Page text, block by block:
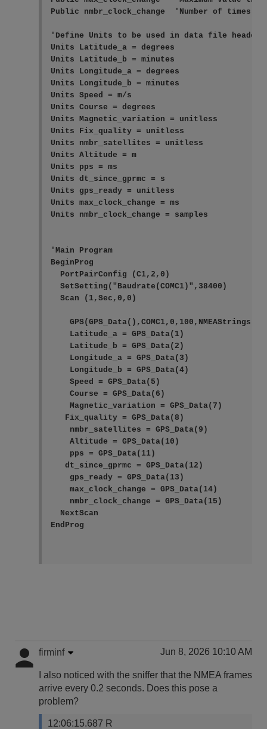
Public nmbr_clock_change  'Number of times
'Define Units to be used in data file header
Units Latitude_a = degrees
Units Latitude_b = minutes
Units Longitude_a = degrees
Units Longitude_b = minutes
Units Speed = m/s
Units Course = degrees
Units Magnetic_variation = unitless
Units Fix_quality = unitless
Units nmbr_satellites = unitless
Units Altitude = m
Units pps = ms
Units dt_since_gprmc = s
Units gps_ready = unitless
Units max_clock_change = ms
Units nmbr_clock_change = samples
'Main Program
BeginProg
  PortPairConfig (C1,2,0)
  SetSetting("Baudrate(COMC1)",38400)
  Scan (1,Sec,0,0)
    GPS(GPS_Data(),COMC1,0,100,NMEAStrings)
    Latitude_a = GPS_Data(1)
    Latitude_b = GPS_Data(2)
    Longitude_a = GPS_Data(3)
    Longitude_b = GPS_Data(4)
    Speed = GPS_Data(5)
    Course = GPS_Data(6)
    Magnetic_variation = GPS_Data(7)
   Fix_quality = GPS_Data(8)
    nmbr_satellites = GPS_Data(9)
    Altitude = GPS_Data(10)
    pps = GPS_Data(11)
   dt_since_gprmc = GPS_Data(12)
    gps_ready = GPS_Data(13)
    max_clock_change = GPS_Data(14)
    nmbr_clock_change = GPS_Data(15)
  NextScan
EndProg
firminf Jun 8, 2026 10:10 AM
I also noticed with the sniffer that the NMEA frames
arrive every 0.2 seconds. Does this pose a
problem?
12:06:15.687 R